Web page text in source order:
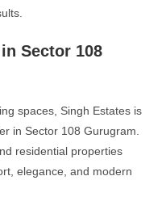
Sector 108
spaces, Singh Estates is
in Sector 108 Gurugram.
residential properties
elegance, and modern